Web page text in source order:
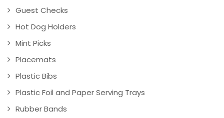
Guest Checks
Hot Dog Holders
Mint Picks
Placemats
Plastic Bibs
Plastic Foil and Paper Serving Trays
Rubber Bands